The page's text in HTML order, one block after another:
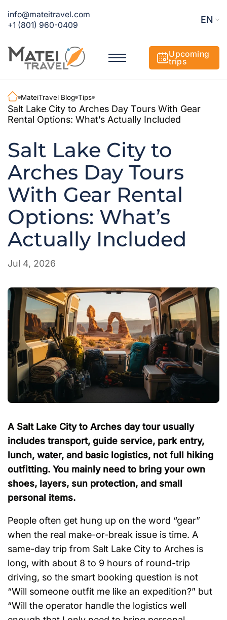
info@mateitravel.com
+1 (801) 960-0409
EN
Upcoming
trips
MateiTravel Blog Tips
Salt Lake City to Arches Day Tours With Gear
Rental Options: What’s Actually Included
Salt Lake City to
Arches Day Tours
With Gear Rental
Options: What’s
Actually Included
Jul 4, 2026
A Salt Lake City to Arches day tour usually
includes transport, guide service, park entry,
lunch, water, and basic logistics, not full hiking
outfitting. You mainly need to bring your own
shoes, layers, sun protection, and small
personal items.
People often get hung up on the word “gear”
when the real make-or-break issue is time. A
same-day trip from Salt Lake City to Arches is
long, with about 8 to 9 hours of round-trip
driving, so the smart booking question is not
“Will someone outfit me like an expedition?” but
“Will the operator handle the logistics well